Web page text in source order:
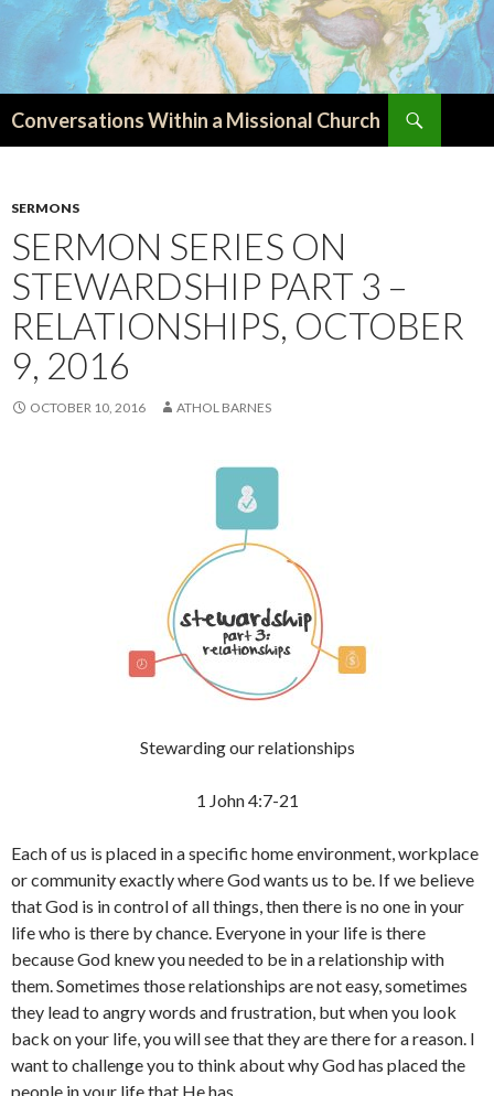
Conversations Within a Missional Church
SERMONS
SERMON SERIES ON
STEWARDSHIP PART 3 –
RELATIONSHIPS, OCTOBER
9, 2016
OCTOBER 10, 2016 ATHOL BARNES
Stewarding our relationships
1 John 4:7-21
Each of us is placed in a specific home environment, workplace
or community exactly where God wants us to be. If we believe
that God is in control of all things, then there is no one in your
life who is there by chance. Everyone in your life is there
because God knew you needed to be in a relationship with
them. Sometimes those relationships are not easy, sometimes
they lead to angry words and frustration, but when you look
back on your life, you will see that they are there for a reason. I
want to challenge you to think about why God has placed the
people in your life that He has.